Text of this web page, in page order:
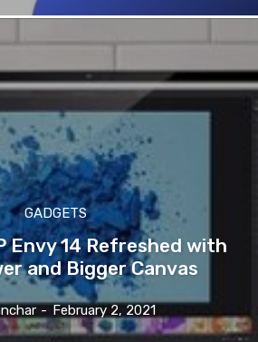
GADGETS
Envy 14 Refreshed with
and Bigger Canvas
- February 2, 2021